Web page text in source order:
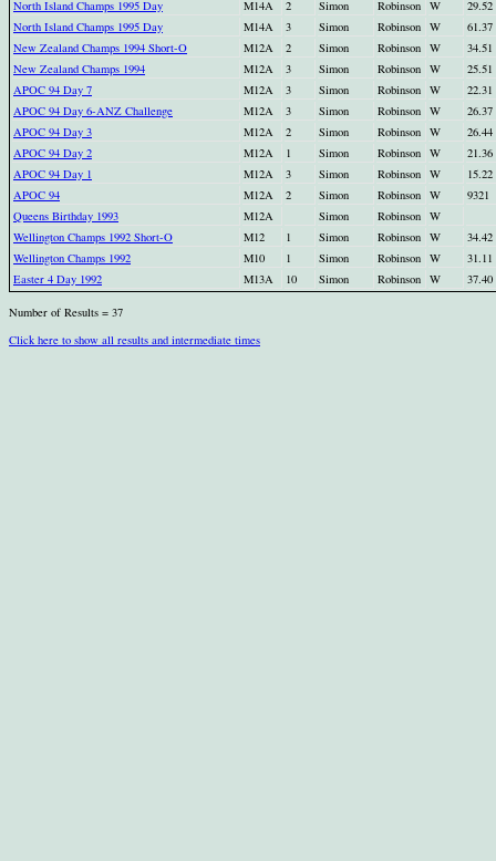
North Island Champs 1995 Day
M14A 2 Simon Robinson W
29.52
North Island Champs 1995 Day
M14A 3 Simon Robinson W
61.37
New Zealand Champs 1994 Short-O
M12A 2 Simon Robinson W
34.51
New Zealand Champs 1994
M12A 3 Simon Robinson W
25.51
APOC 94 Day 7
M12A 3 Simon Robinson W
22.31
APOC 94 Day 6-ANZ Challenge
M12A 3 Simon Robinson W
26.37
APOC 94 Day 3
M12A 2 Simon Robinson W
26.44
APOC 94 Day 2
M12A 1 Simon Robinson W
21.36
APOC 94 Day 1
M12A 3 Simon Robinson W
15.22
APOC 94
M12A 2 Simon Robinson W
9321
Queens Birthday 1993
M12A Simon Robinson W
Wellington Champs 1992 Short-O
M12 1 Simon Robinson W
34.42
Wellington Champs 1992
M10 1 Simon Robinson W
31.11
Easter 4 Day 1992
M13A 10 Simon Robinson W 37.40
Number of Results = 37
Click here to show all results and intermediate times